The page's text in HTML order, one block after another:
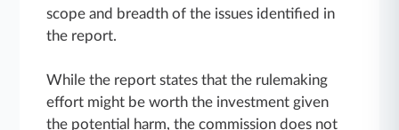
scope and breadth of the issues identified in
the report.
While the report states that the rulemaking
effort might be worth the investment given
the potential harm, the commission does not